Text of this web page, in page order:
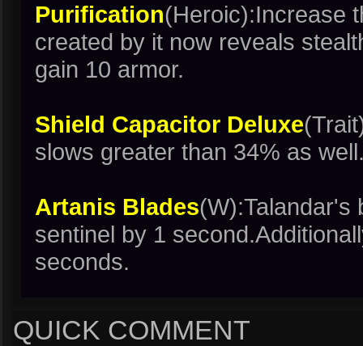
Purification(Heroic):Increase
created by it now reveals
gain 10 armor.
Shield Capacitor Deluxe
slows greater than 34% as
Artanis Blades(W):Talandar's
sentinel by 1
seconds.
QUICK COMMENT